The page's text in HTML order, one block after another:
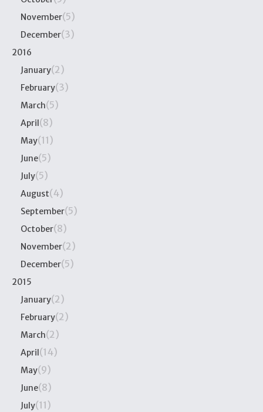
November(5)
December(3)
2016
January(2)
February(3)
March(5)
April (8)
May(11)
June(5)
July(5)
August(4)
September(5)
October(8)
November(2)
December(5)
2015
January(2)
February(2)
March(2)
April (14)
May(9)
June(8)
July(11)